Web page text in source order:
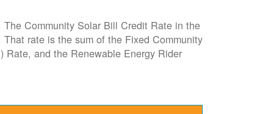
Community Solar Bill Credit Rate in the
rate is the sum of the Fixed Community
Rate, and the Renewable Energy Rider